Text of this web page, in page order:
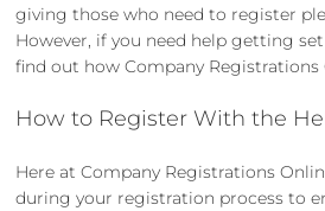
giving those who need to register
However, if you need help getting
find out how Company Registrations
How to Register With the
Here at Company Registrations
during your registration process to